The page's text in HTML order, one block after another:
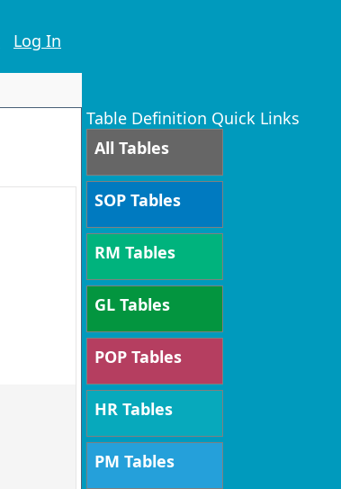
Log In
Table Definition Quick Links
All Tables
SOP Tables
RM Tables
GL Tables
POP Tables
HR Tables
PM Tables